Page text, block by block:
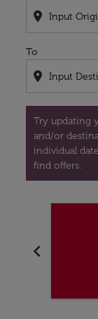
location_on
To
location_on
Try updating
and/or
individual
find offers.
chevron_left